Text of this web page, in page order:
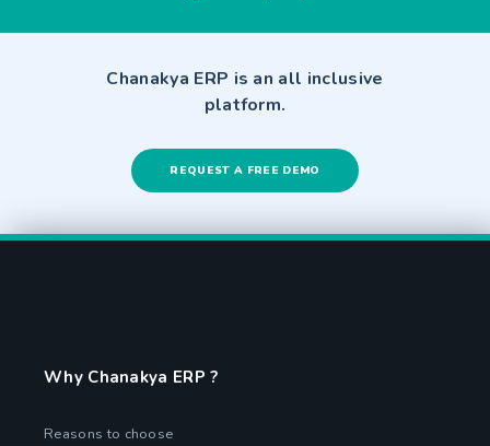
Chanakya ERP is an all inclusive
platform.
REQUEST A FREE DEMO
Why Chanakya ERP ?
Reasons to choose